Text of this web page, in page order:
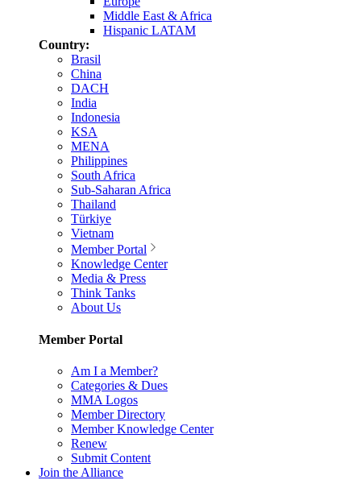
Middle East & Africa
Hispanic LATAM
Country:
Brasil
China
DACH
India
Indonesia
KSA
MENA
Philippines
South Africa
Sub-Saharan Africa
Thailand
Türkiye
Vietnam
Member Portal
Knowledge Center
Media & Press
Think Tanks
About Us
Member Portal
Am I a Member?
Categories & Dues
MMA Logos
Member Directory
Member Knowledge Center
Renew
Submit Content
Join the Alliance